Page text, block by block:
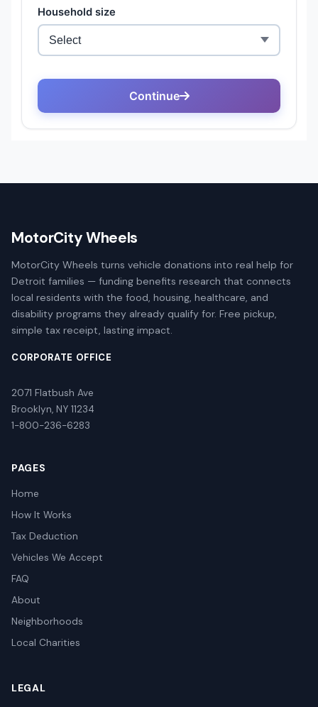
MotorCity Wheels
MotorCity Wheels turns vehicle donations into real help for
Detroit families — funding benefits research that connects
local residents with the food, housing, healthcare, and
disability programs they already qualify for. Free pickup,
simple tax receipt, lasting impact.
CORPORATE OFFICE
2071 Flatbush Ave
Brooklyn, NY 11234
1-800-236-6283
PAGES
Home
How It Works
Tax Deduction
Vehicles We Accept
FAQ
About
Neighborhoods
Local Charities
LEGAL